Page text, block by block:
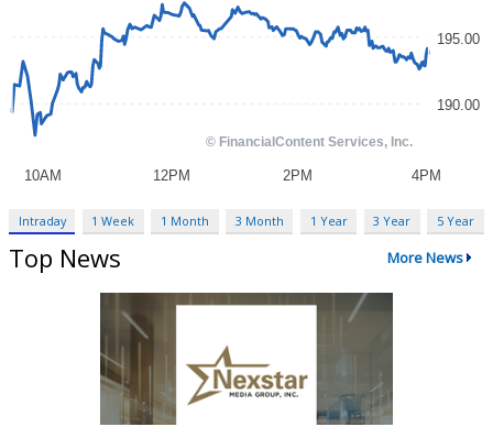
Intraday 1 Week 1 Month 3 Month 1 Year 3 Year 5 Year
Top News More News